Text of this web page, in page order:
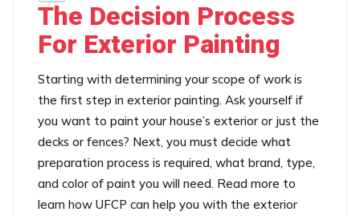
The Decision Process
For Exterior Painting
Starting with determining your scope of work is
the first step in exterior painting. Ask yourself if
you want to paint your house’s exterior or just the
decks or fences? Next, you must decide what
preparation process is required, what brand, type,
and color of paint you will need. Read more to
learn how UFCP can help you with the exterior